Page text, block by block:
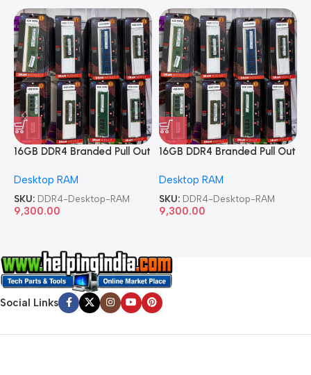
16GB DDR4 Branded Pull Out
Desktop RAM
SKU: DDR4-Desktop-RAM
9,300.00
16GB DDR4 Branded Pull Out
Desktop RAM
SKU: DDR4-Desktop-RAM
9,300.00
Social Links